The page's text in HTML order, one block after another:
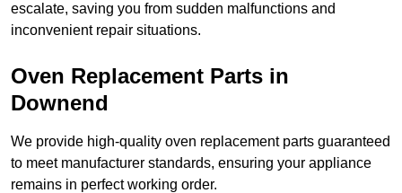
escalate, saving you from sudden malfunctions and
inconvenient repair situations.
Oven Replacement Parts in
Downend
We provide high-quality oven replacement parts guaranteed
to meet manufacturer standards, ensuring your appliance
remains in perfect working order.